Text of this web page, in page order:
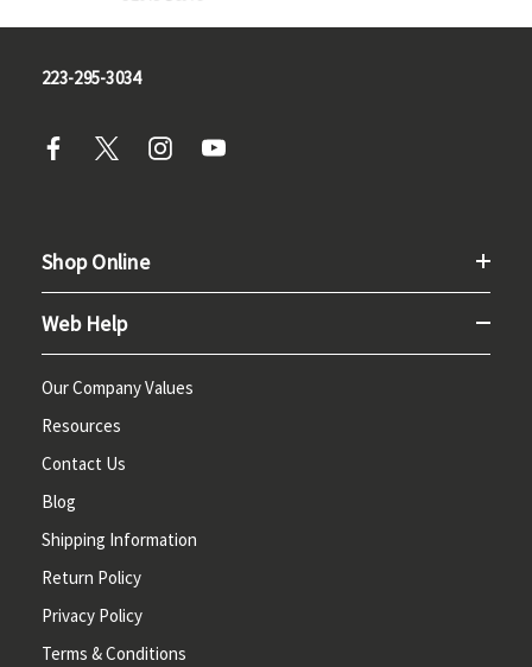
223-295-3034
Shop Online
Web Help
Our Company Values
Resources
Contact Us
Blog
Shipping Information
Return Policy
Privacy Policy
Terms & Conditions